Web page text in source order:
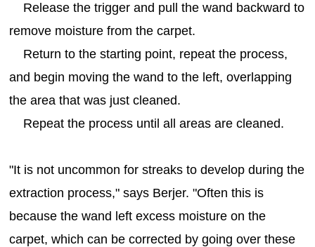
Release the trigger and pull the wand backward to
remove moisture from the carpet.
Return to the starting point, repeat the process,
and begin moving the wand to the left, overlapping
the area that was just cleaned.
Repeat the process until all areas are cleaned.
"It is not uncommon for streaks to develop during the
extraction process," says Berjer. "Often this is
because the wand left excess moisture on the
carpet, which can be corrected by going over these